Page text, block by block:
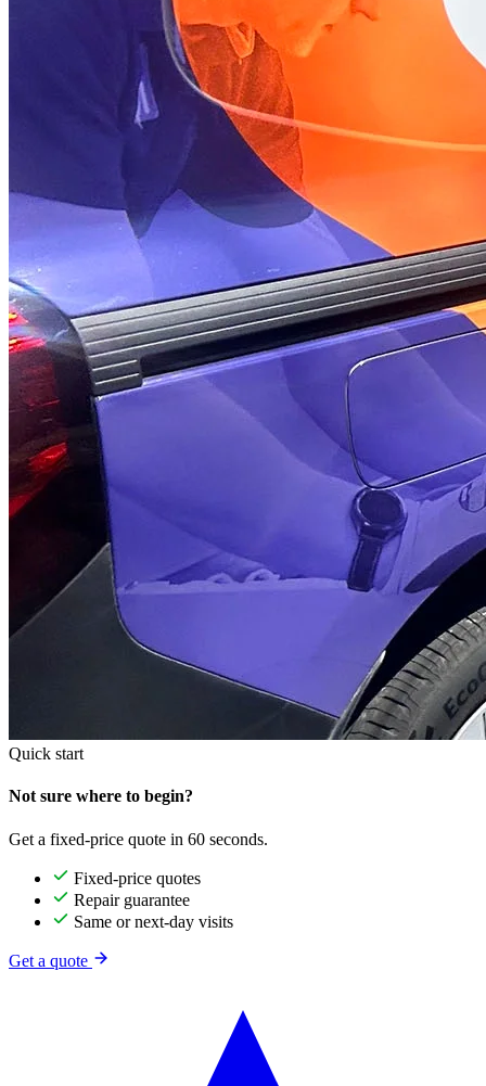
Quick start
Not sure where to begin?
Get a fixed-price quote in 60 seconds.
Fixed-price quotes
Repair guarantee
Same or next-day visits
Get a quote